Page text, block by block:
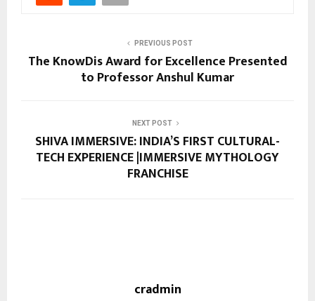
PREVIOUS POST
The KnowDis Award for Excellence Presented
to Professor Anshul Kumar
NEXT POST
SHIVA IMMERSIVE: INDIA’S FIRST CULTURAL-
TECH EXPERIENCE |IMMERSIVE MYTHOLOGY
FRANCHISE
cradmin